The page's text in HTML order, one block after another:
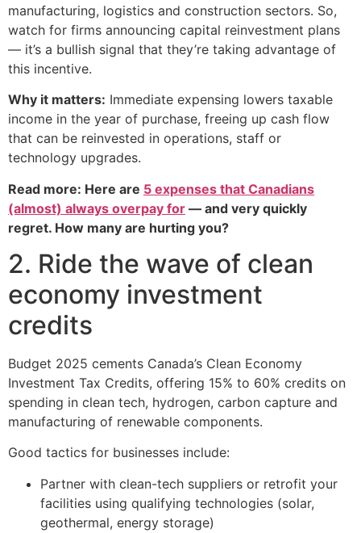
manufacturing, logistics and construction sectors. So,
watch for firms announcing capital reinvestment plans
— it’s a bullish signal that they’re taking advantage of
this incentive.
Why it matters: Immediate expensing lowers taxable
income in the year of purchase, freeing up cash flow
that can be reinvested in operations, staff or
technology upgrades.
Read more: Here are 5 expenses that Canadians
(almost) always overpay for — and very quickly
regret. How many are hurting you?
2. Ride the wave of clean
economy investment
credits
Budget 2025 cements Canada’s Clean Economy
Investment Tax Credits, offering 15% to 60% credits on
spending in clean tech, hydrogen, carbon capture and
manufacturing of renewable components.
Good tactics for businesses include:
Partner with clean-tech suppliers or retrofit your
facilities using qualifying technologies (solar,
geothermal, energy storage)